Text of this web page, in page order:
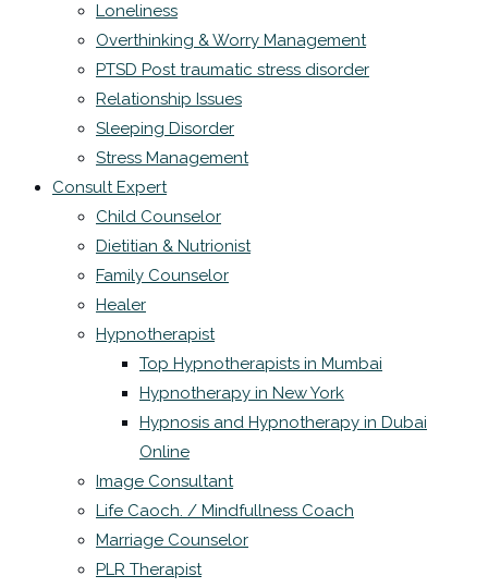
Loneliness
Overthinking & Worry Management
PTSD Post traumatic stress disorder
Relationship Issues
Sleeping Disorder
Stress Management
Consult Expert
Child Counselor
Dietitian & Nutrionist
Family Counselor
Healer
Hypnotherapist
Top Hypnotherapists in Mumbai
Hypnotherapy in New York
Hypnosis and Hypnotherapy in Dubai
Online
Image Consultant
Life Caoch. / Mindfullness Coach
Marriage Counselor
PLR Therapist